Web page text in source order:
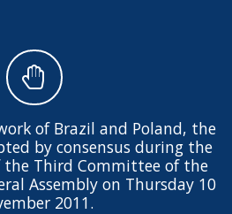
of Brazil and Poland, the
by consensus during the
Third Committee of the
Assembly on Thursday 10
2011.